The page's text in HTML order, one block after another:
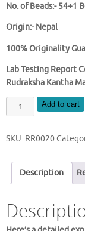
No. of Beads:- 54+1
Origin:- Nepal
100% Originality
Lab Testing Report
Rudraksha Kantha
NATURAL
5
NEPAL
KANTHA
MALA
Add to cart
SKU: RR0020
Description